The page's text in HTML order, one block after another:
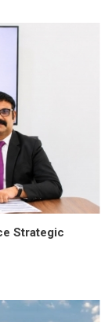
Strategic